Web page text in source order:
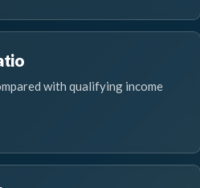
with qualifying income